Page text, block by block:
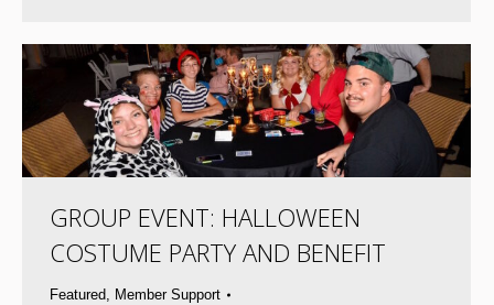
GROUP EVENT: HALLOWEEN
COSTUME PARTY AND BENEFIT
Featured, Member Support